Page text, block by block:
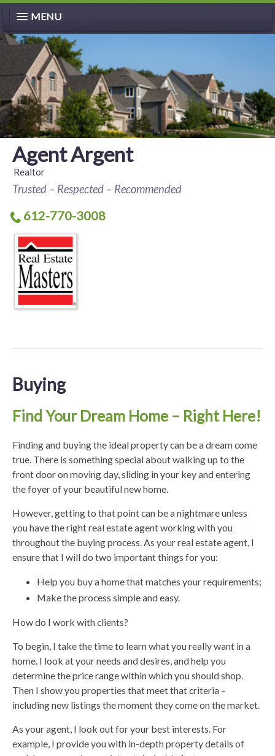
MENU
Agent Argent
Realtor
Trusted – Respected – Recommended
612-770-3008
Buying
Find Your Dream Home – Right Here!
Finding and buying the ideal property can be a dream come
true. There is something special about walking up to the
front door on moving day, sliding in your key and entering
the foyer of your beautiful new home.
However, getting to that point can be a nightmare unless
you have the right real estate agent working with you
throughout the buying process. As your real estate agent, I
ensure that I will do two important things for you:
Help you buy a home that matches your requirements;
Make the process simple and easy.
How do I work with clients?
To begin, I take the time to learn what you really want in a
home. I look at your needs and desires, and help you
determine the price range within which you should shop.
Then I show you properties that meet that criteria –
including new listings the moment they come on the market.
As your agent, I look out for your best interests. For
example, I provide you with in-depth property details of